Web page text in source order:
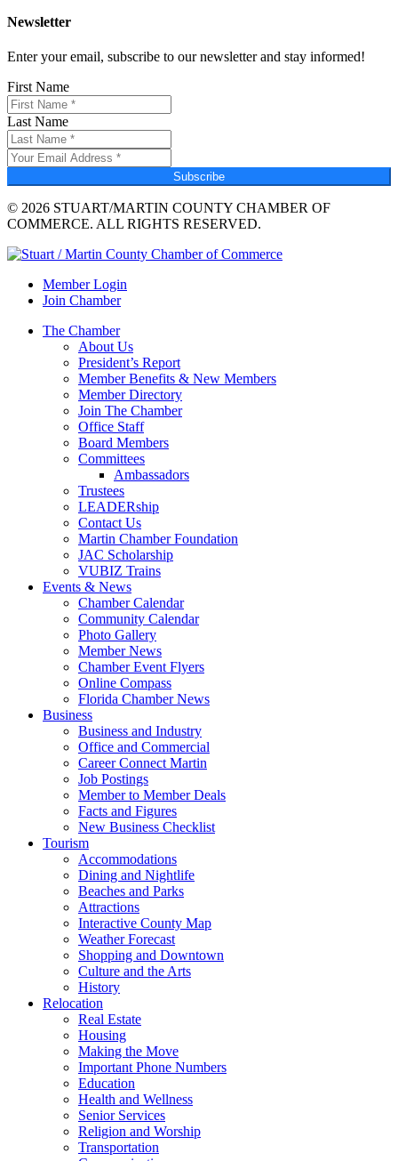
Newsletter
Enter your email, subscribe to our newsletter and stay informed!
First Name
Last Name
Subscribe
© 2026 STUART/MARTIN COUNTY CHAMBER OF
COMMERCE. ALL RIGHTS RESERVED.
Member Login
Join Chamber
The Chamber
About Us
President’s Report
Member Benefits & New Members
Member Directory
Join The Chamber
Office Staff
Board Members
Committees
Ambassadors
Trustees
LEADERship
Contact Us
Martin Chamber Foundation
JAC Scholarship
VUBIZ Trains
Events & News
Chamber Calendar
Community Calendar
Photo Gallery
Member News
Chamber Event Flyers
Online Compass
Florida Chamber News
Business
Business and Industry
Office and Commercial
Career Connect Martin
Job Postings
Member to Member Deals
Facts and Figures
New Business Checklist
Tourism
Accommodations
Dining and Nightlife
Beaches and Parks
Attractions
Interactive County Map
Weather Forecast
Shopping and Downtown
Culture and the Arts
History
Relocation
Real Estate
Housing
Making the Move
Important Phone Numbers
Education
Health and Wellness
Senior Services
Religion and Worship
Transportation